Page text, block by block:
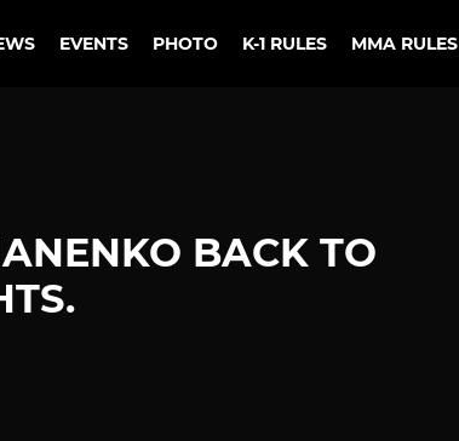
EVENTS PHOTO K-1 RULES MMA RULES
BACK TO